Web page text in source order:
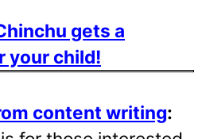
gets a
your child!
content writing: